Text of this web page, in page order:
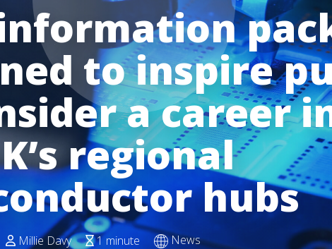
to inspire
a career
regional
hubs
Millie Davy 1 minute News